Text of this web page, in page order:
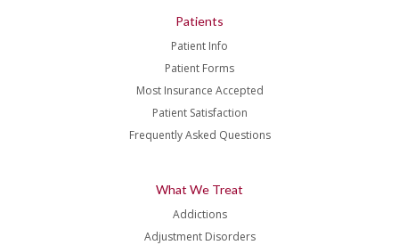
Patients
Patient Info
Patient Forms
Most Insurance Accepted
Patient Satisfaction
Frequently Asked Questions
What We Treat
Addictions
Adjustment Disorders